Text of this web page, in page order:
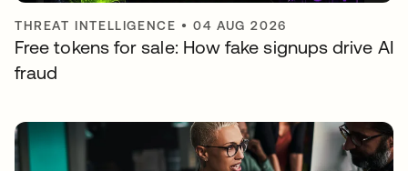
THREAT INTELLIGENCE •04 AUG 2026
Free tokens for sale: How fake signups drive AI
fraud